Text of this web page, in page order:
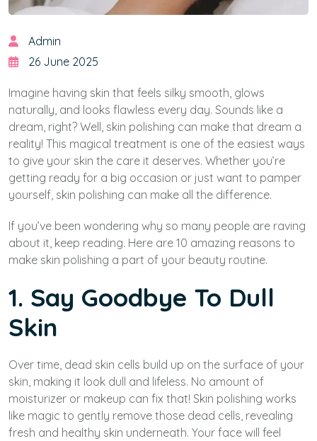
Admin
26 June 2025
Imagine having skin that feels silky smooth, glows
naturally, and looks flawless every day. Sounds like a
dream, right? Well, skin polishing can make that dream a
reality! This magical treatment is one of the easiest ways
to give your skin the care it deserves. Whether you’re
getting ready for a big occasion or just want to pamper
yourself, skin polishing can make all the difference.
If you’ve been wondering why so many people are raving
about it, keep reading. Here are 10 amazing reasons to
make skin polishing a part of your beauty routine.
1. Say Goodbye To Dull
Skin
Over time, dead skin cells build up on the surface of your
skin, making it look dull and lifeless. No amount of
moisturizer or makeup can fix that! Skin polishing works
like magic to gently remove those dead cells, revealing
fresh and healthy skin underneath. Your face will feel